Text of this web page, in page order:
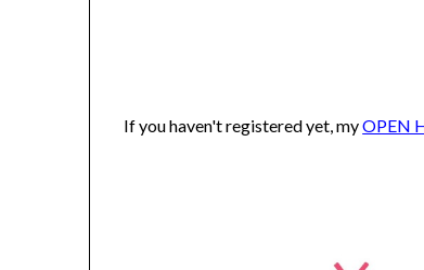
If you haven't registered yet, myOPEN